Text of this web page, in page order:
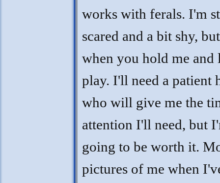
works with ferals. I'm
scared and a bit shy,
when you hold me and
play. I'll need a patient
who will give me the
attention I'll need, but
going to be worth it.
pictures of me when